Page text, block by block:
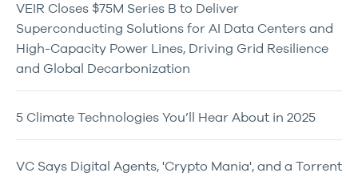
VEIR Closes $75M Series B to Deliver
Superconducting Solutions for AI Data Centers and
High-Capacity Power Lines, Driving Grid Resilience
and Global Decarbonization
5 Climate Technologies You’ll Hear About in 2025
VC Says Digital Agents, 'Crypto Mania', and a Torrent